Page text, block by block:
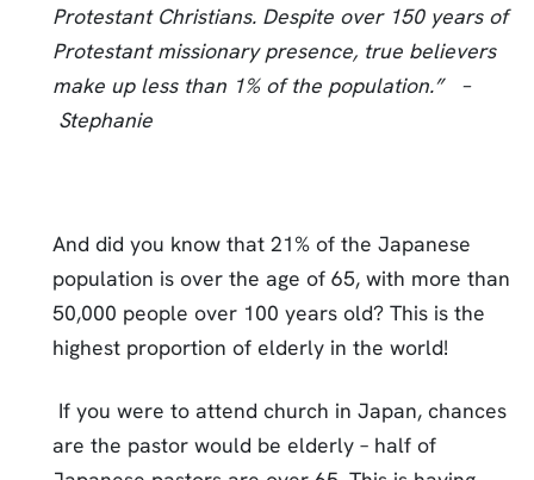
Protestant Christians. Despite over 150 years of
Protestant missionary presence, true believers
make up less than 1% of the population.” –
Stephanie
And did you know that 21% of the Japanese
population is over the age of 65, with more than
50,000 people over 100 years old? This is the
highest proportion of elderly in the world!
If you were to attend church in Japan, chances
are the pastor would be elderly – half of